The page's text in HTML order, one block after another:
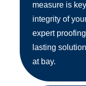
measure is
integrity of
expert
lasting
at bay.